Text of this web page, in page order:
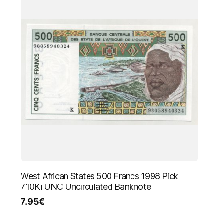
West African States 500 Francs 1998 Pick
710Ki UNC Uncirculated Banknote
7.95€